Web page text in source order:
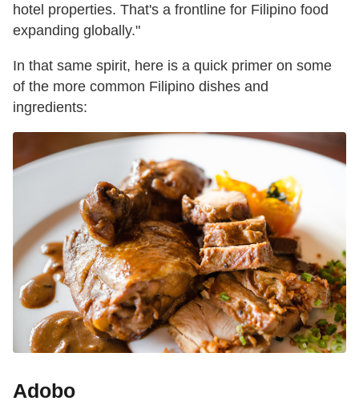
hotel properties. That's a frontline for Filipino food
expanding globally."
In that same spirit, here is a quick primer on some
of the more common Filipino dishes and
ingredients:
Adobo